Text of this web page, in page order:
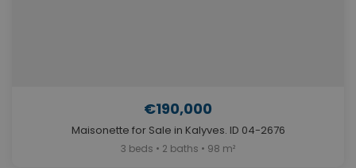
€190,000
Maisonette for Sale in Kalyves. ID 04-2676
3 beds • 2 baths • 98 m²